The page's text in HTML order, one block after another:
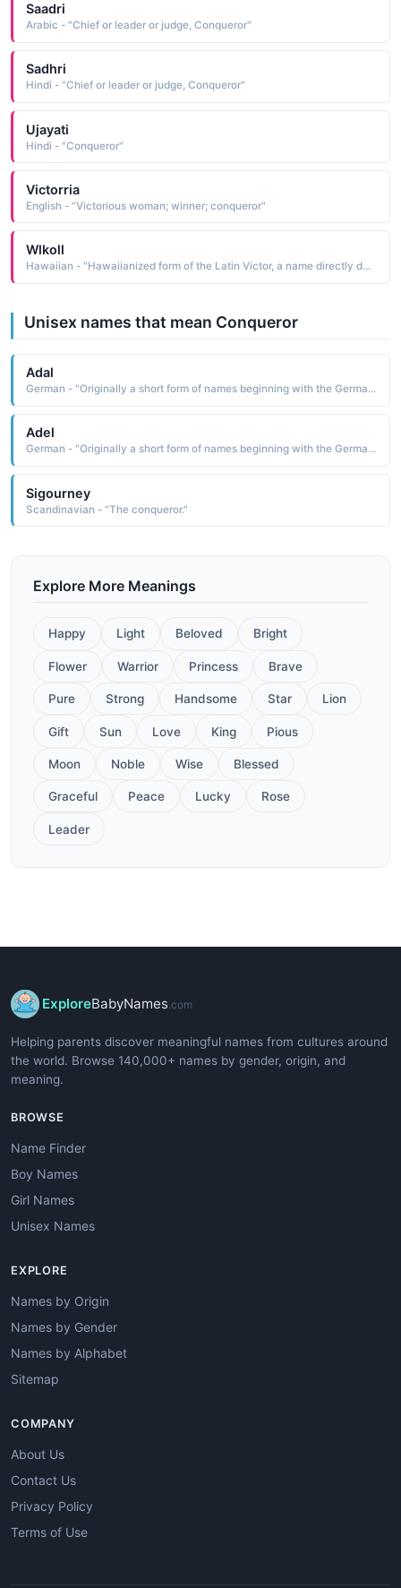
Saadri
Arabic - "Chief or leader or judge, Conqueror"
Sadhri
Hindi - "Chief or leader or judge, Conqueror"
Ujayati
Hindi - "Conqueror"
Victorria
English - "Victorious woman; winner; conqueror"
Wlkoll
Hawaiian - "Hawaiianized form of the Latin Victor, a name directly derived from victor conqueror, winner, victor"
Unisex names that mean Conqueror
Adal
German - "Originally a short form of names beginning with the Germanic element adal meaning 'noble'. Saint Adela was a 7th-century Frankish princess who founded a monastery at Pfazel in France. This name was also borne by a daughter of William the Conqueror."
Adel
German - "Originally a short form of names beginning with the Germanic element adal meaning 'noble'. Saint Adela was a 7th-century Frankish princess who founded a monastery at Pfazel in France. This name was also borne by a daughter of William the Conqueror."
Sigourney
Scandinavian - "The conqueror."
Explore More Meanings
Happy Light Beloved Bright
Flower Warrior Princess Brave
Pure Strong Handsome Star Lion
Gift Sun Love King Pious
Moon Noble Wise Blessed
Graceful Peace Lucky Rose
Leader
ExploreBabyNames .com
Helping parents discover meaningful names from cultures around
the world. Browse 140,000+ names by gender, origin, and
meaning.
BROWSE
Name Finder
Boy Names
Girl Names
Unisex Names
EXPLORE
Names by Origin
Names by Gender
Names by Alphabet
Sitemap
COMPANY
About Us
Contact Us
Privacy Policy
Terms of Use